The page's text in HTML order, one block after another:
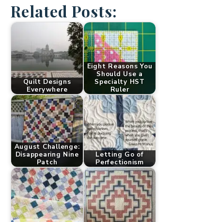
Related Posts:
Quilt Designs
Everywhere
Eight Reasons You
Should Use a
Specialty HST
Ruler
August Challenge:
Disappearing Nine
Patch
Letting Go of
Perfectionism